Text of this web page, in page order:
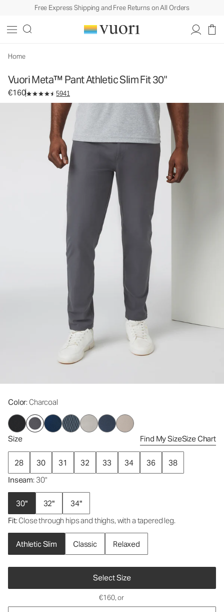
Free Express Shipping and Free Returns on All Orders
Home
Vuori Meta™ Pant Athletic Slim Fit 30"
€160 5941
Color: Charcoal
Size Find My SizeSize Chart
28 30 31 32 33 34 36
38
Inseam: 30"
30" 32"
34"
Fit: Close through hips and thighs, with a tapered leg.
Athletic Slim Classic Relaxed
Select Size
Men's 5-Pocket Pants
€160, or